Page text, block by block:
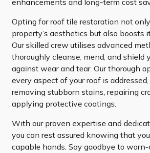
Opting for roof tile restoration not
property’s aesthetics but also boosts
Our skilled crew utilises advanced
thoroughly cleanse, mend, and shield
against wear and tear. Our thorough
every aspect of your roof is
removing stubborn stains, repairing
applying protective coatings.
With our proven expertise and
you can rest assured knowing that
capable hands. Say goodbye to